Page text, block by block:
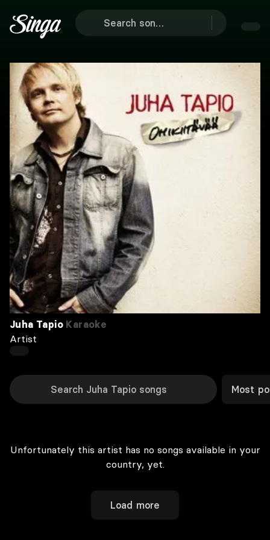
Juha Tapio Karaoke
Artist
Most
Unfortunately this artist has no songs available in your
country, yet.
Load more